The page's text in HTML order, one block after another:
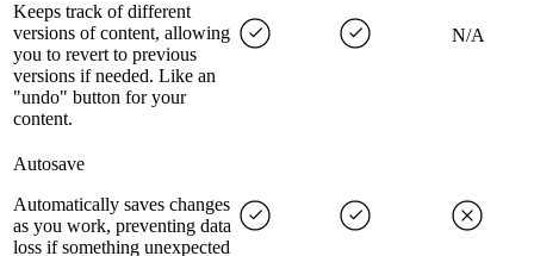
Keeps track of different
versions of content, allowing
you to revert to previous
versions if needed. Like an
"undo" button for your
content.
N/A
Autosave
Automatically saves changes
as you work, preventing data
loss if something unexpected